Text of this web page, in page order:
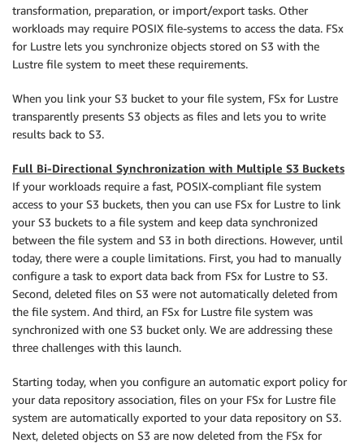
transformation, preparation, or import/export tasks. Other
workloads may require POSIX file-systems to access the data. FSx
for Lustre lets you synchronize objects stored on S3 with the
Lustre file system to meet these requirements.
When you link your S3 bucket to your file system, FSx for Lustre
transparently presents S3 objects as files and lets you to write
results back to S3.
Full Bi-Directional Synchronization with Multiple S3 Buckets
If your workloads require a fast, POSIX-compliant file system
access to your S3 buckets, then you can use FSx for Lustre to link
your S3 buckets to a file system and keep data synchronized
between the file system and S3 in both directions. However, until
today, there were a couple limitations. First, you had to manually
configure a task to export data back from FSx for Lustre to S3.
Second, deleted files on S3 were not automatically deleted from
the file system. And third, an FSx for Lustre file system was
synchronized with one S3 bucket only. We are addressing these
three challenges with this launch.
Starting today, when you configure an automatic export policy for
your data repository association, files on your FSx for Lustre file
system are automatically exported to your data repository on S3.
Next, deleted objects on S3 are now deleted from the FSx for